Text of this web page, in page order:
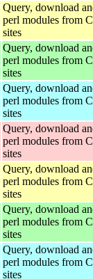
Query, download
perl modules from
sites
Query, download
perl modules from
sites
Query, download
perl modules from
sites
Query, download
perl modules from
sites
Query, download
perl modules from
sites
Query, download
perl modules from
sites
Query, download
perl modules from
sites